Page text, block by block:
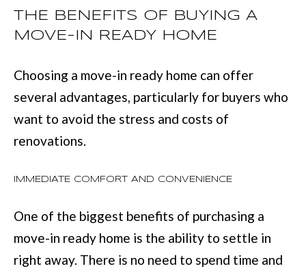
O
O
O
U
T
T
THE BENEFITS OF BUYING A
MOVE-IN READY HOME
Choosing a move-in ready home can offer
several advantages, particularly for buyers who
want to avoid the stress and costs of
renovations.
IMMEDIATE COMFORT AND CONVENIENCE
One of the biggest benefits of purchasing a
move-in ready home is the ability to settle in
right away. There is no need to spend time and
your contact
Move with Mia
information will
be processed in
Move with Mia
Policy. By
marketing or
communication
from Move with
Mia Realty in the
manner
selected by you.
For SMS text